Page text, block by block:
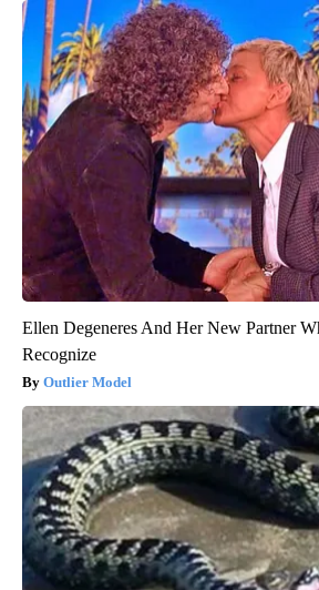
Ellen Degeneres And Her New Partner
Recognize
Outlier Model